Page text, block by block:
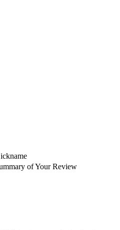
of Your Review